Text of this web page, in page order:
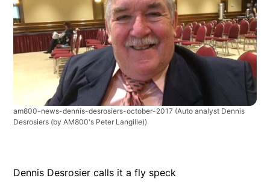
am800-news-dennis-desrosiers-october-2017 (Auto analyst Dennis
Desrosiers (by AM800's Peter Langille))
Dennis Desrosier calls it a fly speck